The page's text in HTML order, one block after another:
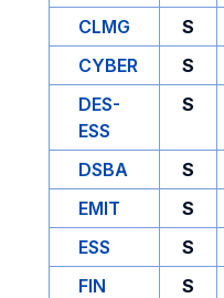
CLMG
S
CYBER
S
DES-
ESS
S
DSBA S
EMIT
S
ESS
S
FIN
S